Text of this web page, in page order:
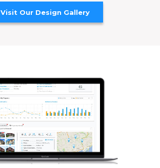
Visit Our Design Gallery